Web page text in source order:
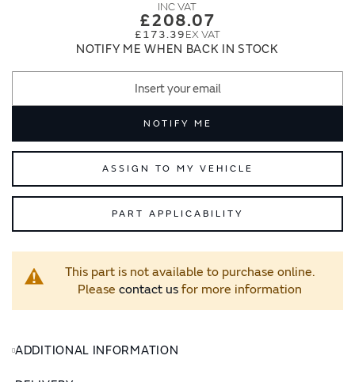
£208.07
£173.39
NOTIFY ME WHEN BACK IN STOCK
NOTIFY ME
ASSIGN TO MY VEHICLE
PART APPLICABILITY
This part is not available to purchase online.
Please contact usfor more information
ADDITIONAL INFORMATION